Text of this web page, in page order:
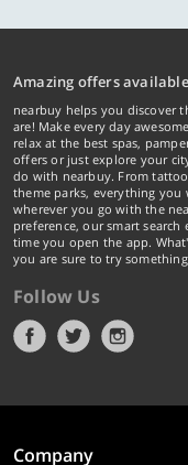
Amazing offers
nearbuy helps you discover
are! Make every day
relax at the best spas,
offers or just explore your
do with nearbuy. From
theme parks, everything
wherever you go with the
preference, our smart
time you open the app.
you are sure to try
Follow Us
Company